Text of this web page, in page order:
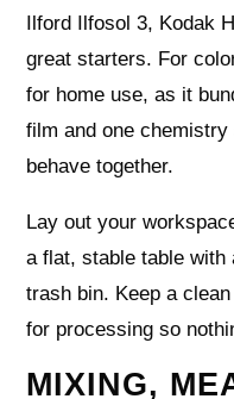
Ilford Ilfosol 3, Kodak
great starters. For
for home use, as it
film and one
behave together.
Lay out your
a flat, stable table
trash bin. Keep a
for processing so
MIXING,